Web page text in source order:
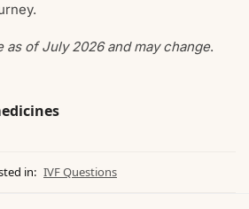
of July 2026 and may change.
in: IVF Questions